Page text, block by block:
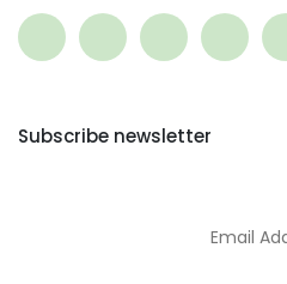
Subscribe newsletter